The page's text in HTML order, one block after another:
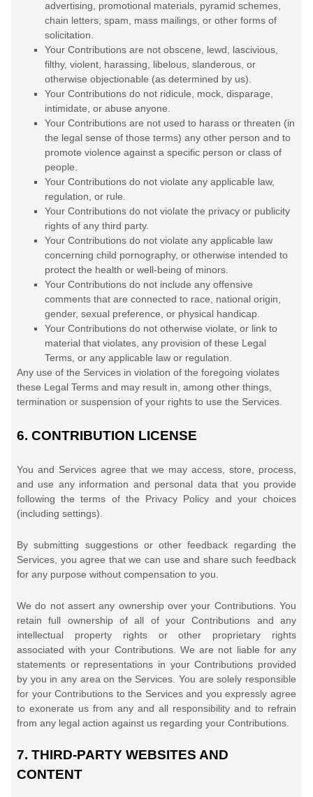
advertising, promotional materials, pyramid schemes,
chain letters, spam, mass mailings, or other forms of
solicitation.
Your Contributions are not obscene, lewd, lascivious,
filthy, violent, harassing, libelous , slanderous, or
otherwise objectionable (as determined by us).
Your Contributions do not ridicule, mock, disparage,
intimidate, or abuse anyone.
Your Contributions are not used to harass or threaten (in
the legal sense of those terms) any other person and to
promote violence against a specific person or class of
people.
Your Contributions do not violate any applicable law,
regulation, or rule.
Your Contributions do not violate the privacy or publicity
rights of any third party.
Your Contributions do not violate any applicable law
concerning child pornography, or otherwise intended to
protect the health or well-being of minors.
Your Contributions do not include any offensive
comments that are connected to race, national origin,
gender, sexual preference, or physical handicap.
Your Contributions do not otherwise violate, or link to
material that violates, any provision of these Legal
Terms, or any applicable law or regulation.
Any use of the Services in violation of the foregoing violates
these Legal Terms and may result in, among other things,
termination or suspension of your rights to use the Services.
6. CONTRIBUTION LICENSE
You and Services agree that we may access, store, process,
and use any information and personal data that you provide
following the terms of the Privacy Policy and your choices
(including settings).
By submitting suggestions or other feedback regarding the
Services, you agree that we can use and share such feedback
for any purpose without compensation to you.
We do not assert any ownership over your Contributions. You
retain full ownership of all of your Contributions and any
intellectual property rights or other proprietary rights
associated with your Contributions. We are not liable for any
statements or representations in your Contributions provided
by you in any area on the Services. You are solely responsible
for your Contributions to the Services and you expressly agree
to exonerate us from any and all responsibility and to refrain
from any legal action against us regarding your Contributions.
7. THIRD-PARTY WEBSITES AND
CONTENT